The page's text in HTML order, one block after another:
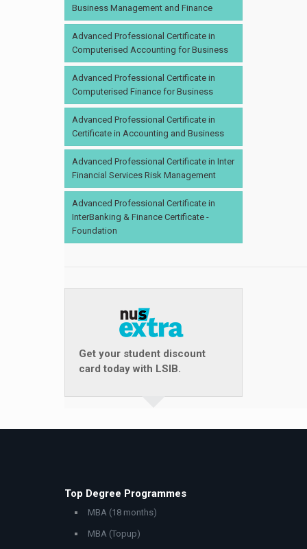
Business Management and Finance
Advanced Professional Certificate in
Computerised Accounting for Business
Advanced Professional Certificate in
Computerised Finance for Business
Advanced Professional Certificate in
Certificate in Accounting and Business
Advanced Professional Certificate in Inter
Financial Services Risk Management
Advanced Professional Certificate in
InterBanking & Finance Certificate -
Foundation
Get your student discount
card today with LSIB.
Top Degree Programmes
MBA (18 months)
MBA (Topup)